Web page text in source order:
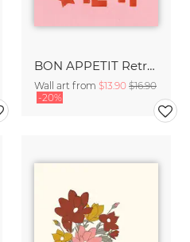
BON APPETIT Retro Painted Typography - Kitchen Fine Art Print
Wall art from $13.90 $16.90
-20%